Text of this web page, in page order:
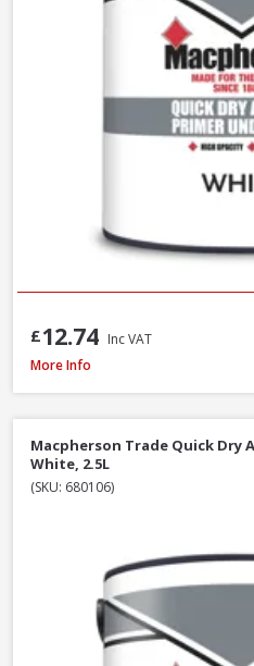
£12.74 Inc VAT
Macpherson Trade Undercoat Deep
More Info
Macpherson Trade Quick Dry
White, 2.5L
(SKU: 680106)